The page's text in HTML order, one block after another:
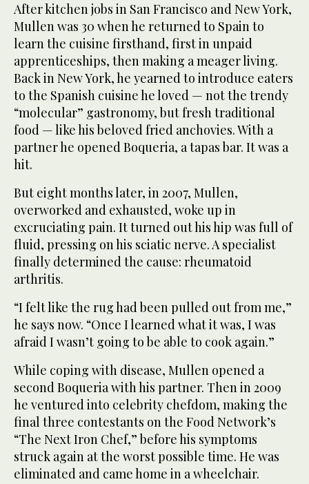
After kitchen jobs in San Francisco and New York,
Mullen was 30 when he returned to Spain to
learn the cuisine firsthand, first in unpaid
apprenticeships, then making a meager living.
Back in New York, he yearned to introduce eaters
to the Spanish cuisine he loved — not the trendy
“molecular” gastronomy, but fresh traditional
food — like his beloved fried anchovies. With a
partner he opened Boqueria, a tapas bar. It was a
hit.
But eight months later, in 2007, Mullen,
overworked and exhausted, woke up in
excruciating pain. It turned out his hip was full of
fluid, pressing on his sciatic nerve. A specialist
finally determined the cause: rheumatoid
arthritis.
“I felt like the rug had been pulled out from me,”
he says now. “Once I learned what it was, I was
afraid I wasn’t going to be able to cook again.”
While coping with disease, Mullen opened a
second Boqueria with his partner. Then in 2009
he ventured into celebrity chefdom, making the
final three contestants on the Food Network’s
“The Next Iron Chef,” before his symptoms
struck again at the worst possible time. He was
eliminated and came home in a wheelchair.